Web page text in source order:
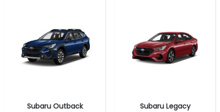
Subaru Outback Subaru Legacy
Engine Power:152 hp
5 Seats
Top Speed:188 km/h
Transmission:Automatic
View Details →
5 seats
Top Speed:193 km/h
Transmission:Automatic